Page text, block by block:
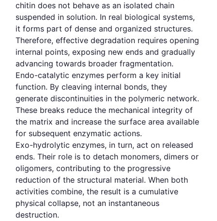
chitin does not behave as an isolated chain
suspended in solution. In real biological systems,
it forms part of dense and organized structures.
Therefore, effective degradation requires opening
internal points, exposing new ends and gradually
advancing towards broader fragmentation.
Endo-catalytic enzymes perform a key initial
function. By cleaving internal bonds, they
generate discontinuities in the polymeric network.
These breaks reduce the mechanical integrity of
the matrix and increase the surface area available
for subsequent enzymatic actions.
Exo-hydrolytic enzymes, in turn, act on released
ends. Their role is to detach monomers, dimers or
oligomers, contributing to the progressive
reduction of the structural material. When both
activities combine, the result is a cumulative
physical collapse, not an instantaneous
destruction.